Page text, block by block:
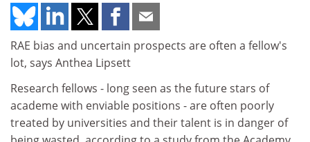
RAE bias and uncertain prospects are often a fellow's
lot, says Anthea Lipsett
Research fellows - long seen as the future stars of
academe with enviable positions - are often poorly
treated by universities and their talent is in danger of